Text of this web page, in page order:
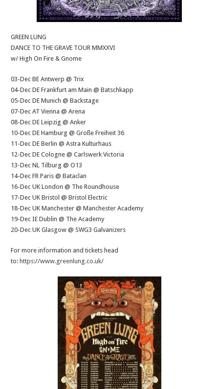
GREEN LUNG
DANCE TO THE GRAVE TOUR MMXXVI
w/ High On Fire & Gnome
03-Dec BE Antwerp @ Trix
04-Dec DE Frankfurt am Main @ Batschkapp
05-Dec DE Munich @ Backstage
07-Dec AT Vienna @ Arena
08-Dec DE Leipzig @ Anker
10-Dec DE Hamburg @ Große Freiheit 36
11-Dec DE Berlin @ Astra Kulturhaus
12-Dec DE Cologne @ Carlswerk Victoria
13-Dec NL Tilburg @ O13
14-Dec FR Paris @ Bataclan
16-Dec UK London @ The Roundhouse
17-Dec UK Bristol @ Bristol Electric
18-Dec UK Manchester @ Manchester Academy
19-Dec IE Dublin @ The Academy
20-Dec UK Glasgow @ SWG3 Galvanizers
For more information and tickets head
to: https://www.greenlung.co.uk/